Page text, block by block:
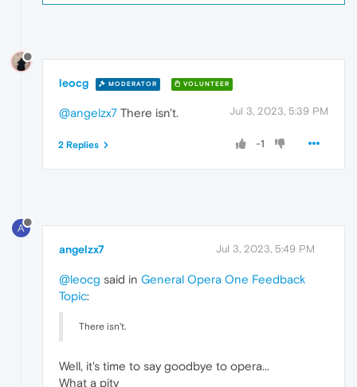
leocg MODERATOR VOLUNTEER
Jul 3, 2023, 5:39 PM
@angelzx7 There isn't.
-1
2 Replies
A
angelzx7 Jul 3, 2023, 5:49 PM
@leocg said in General Opera One Feedback
Topic:
There isn't.
Well, it's time to say goodbye to opera...
What a pity